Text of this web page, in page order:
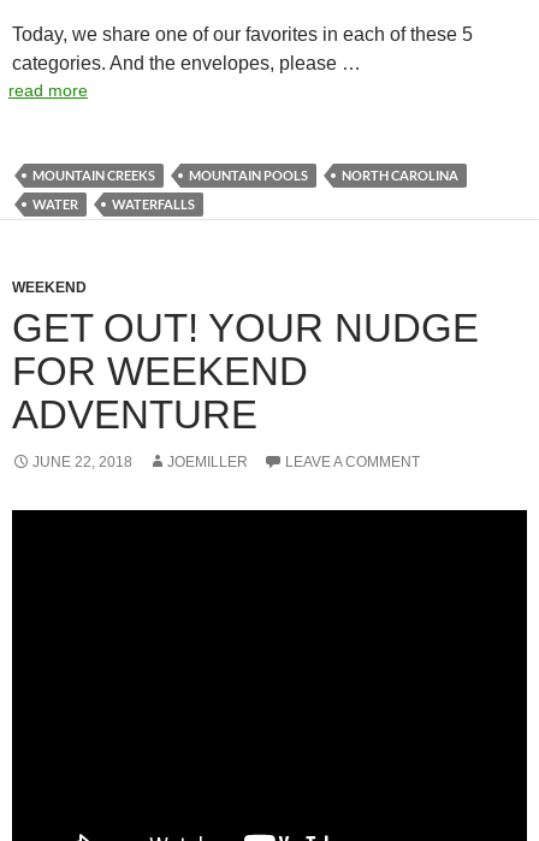
Today, we share one of our favorites in each of these 5
categories. And the envelopes, please …
read more
MOUNTAIN CREEKS MOUNTAIN POOLS
NORTH CAROLINA
WATER
WATERFALLS
WEEKEND
GET OUT! YOUR NUDGE
FOR WEEKEND
ADVENTURE
JUNE 22, 2018 JOEMILLER LEAVE A COMMENT